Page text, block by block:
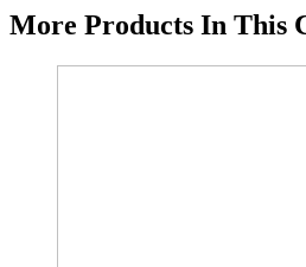
More Products In This